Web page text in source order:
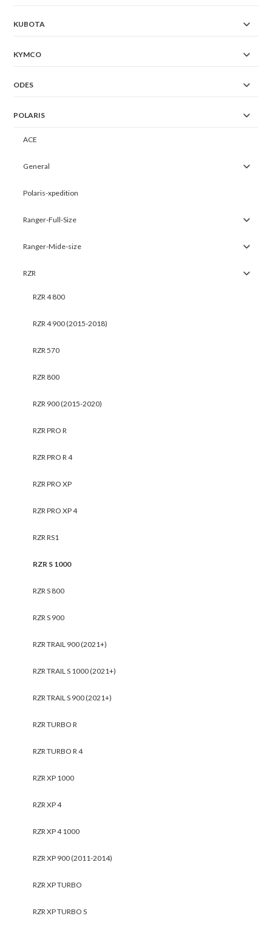
KUBOTA
KYMCO
ODES
POLARIS
ACE
General
Polaris-xpedition
Ranger-Full-Size
Ranger-Mide-size
RZR
RZR 4 800
RZR 4 900 (2015-2018)
RZR 570
RZR 800
RZR 900 (2015-2020)
RZR PRO R
RZR PRO R 4
RZR PRO XP
RZR PRO XP 4
RZR RS1
RZR S 1000
RZR S 800
RZR S 900
RZR TRAIL 900 (2021+)
RZR TRAIL S 1000 (2021+)
RZR TRAIL S 900 (2021+)
RZR TURBO R
RZR TURBO R 4
RZR XP 1000
RZR XP 4
RZR XP 4 1000
RZR XP 900 (2011-2014)
RZR XP TURBO
RZR XP TURBO S